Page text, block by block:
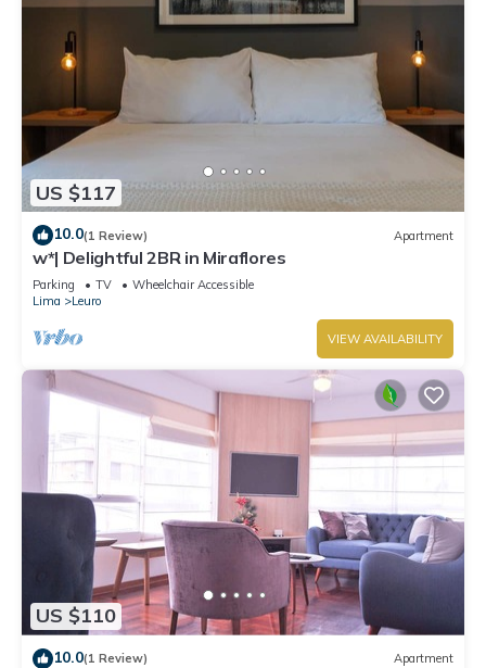
US $117
10.0(1 Review) Apartment
w*| Delightful 2BR in Miraflores
Parking TV
Wheelchair Accessible
Lima
Leuro
VIEW AVAILABILITY
US $110
10.0(1 Review) Apartment